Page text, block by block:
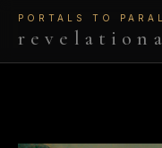
PORTALS TO